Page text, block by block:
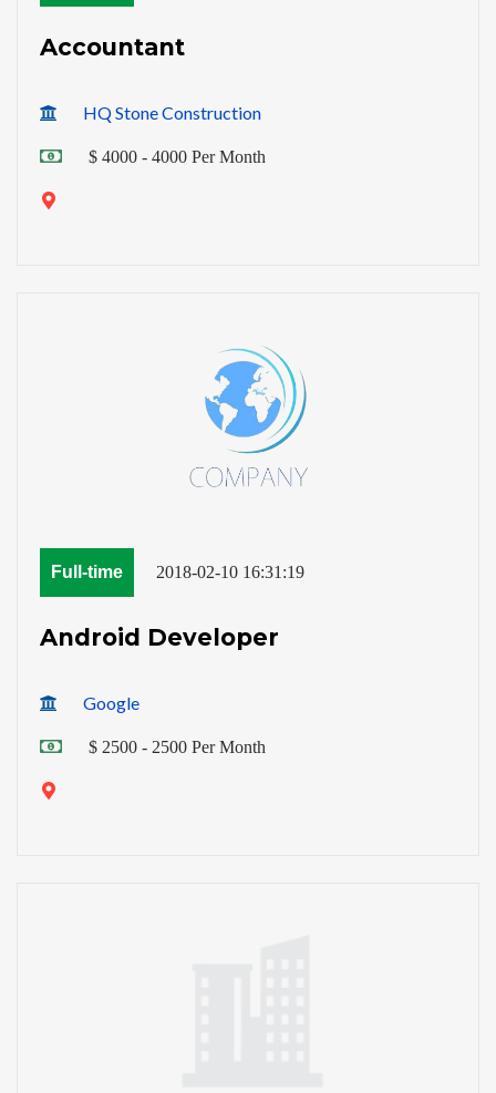
Accountant
HQ Stone Construction
$ 4000 - 4000 Per Month
Full-time 2018-02-10 16:31:19
Android Developer
Google
$ 2500 - 2500 Per Month